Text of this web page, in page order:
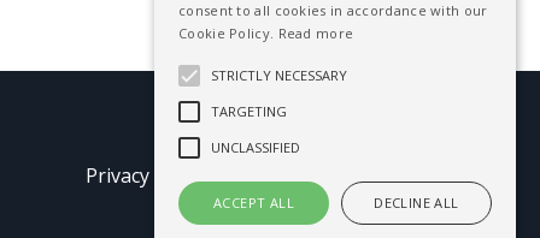
© 2026 Mike Blissett
Privacy Policy Terms of Use
Earnings
Disclaimer
consent to all cookies in accordance with our
Cookie Policy. Read more
STRICTLY NECESSARY
TARGETING
UNCLASSIFIED
ACCEPT ALL DECLINE ALL